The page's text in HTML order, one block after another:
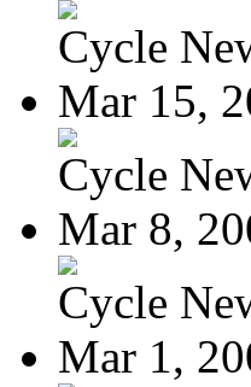
Cycle
Mar 15,
Cycle
Mar 8,
Cycle
Mar 1,